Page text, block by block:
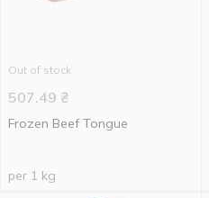
Out of stock
507.49 ₴
Frozen Beef Tongue
per 1 kg